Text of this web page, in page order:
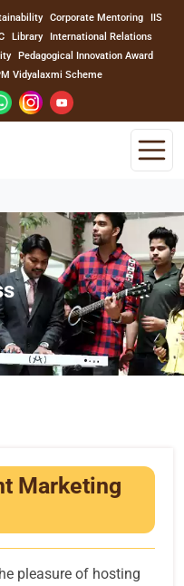
Corporate Mentoring
IIS
Library
International Relations
Pedagogical Innovation Award
Vidyalaxmi Scheme
Marketing
pleasure of hosting